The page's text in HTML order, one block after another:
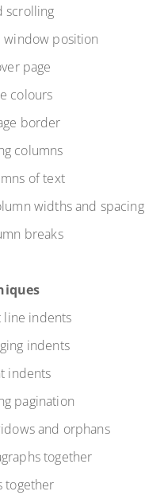
scrolling
window position
page
colours
border
columns
of text
widths and spacing
breaks
line indents
indents
indents
pagination
and orphans
together
together